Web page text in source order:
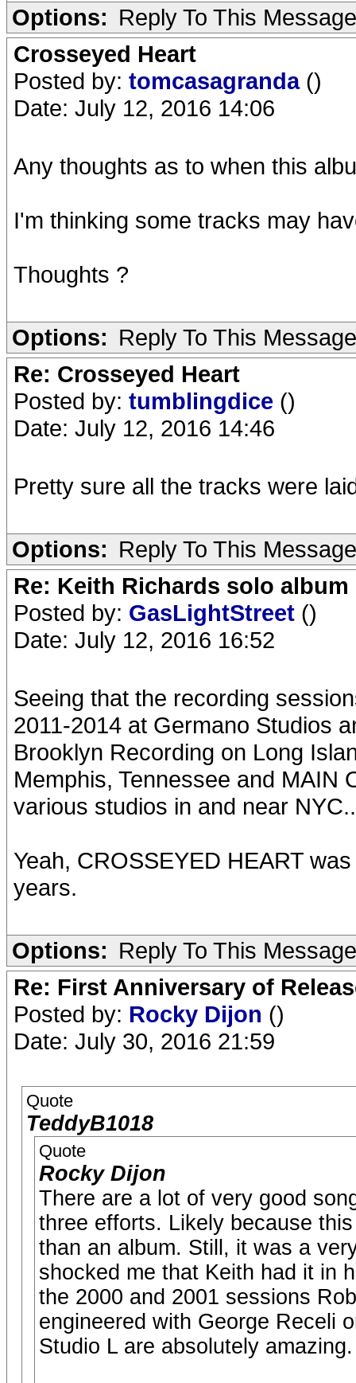
Options: Reply To This Message
Crosseyed Heart
Posted by: tomcasagranda ()
Date: July 12, 2016 14:06
Any thoughts as to when this
I'm thinking some tracks may
Thoughts ?
Options: Reply To This Message
Re: Crosseyed Heart
Posted by: tumblingdice ()
Date: July 12, 2016 14:46
Pretty sure all the tracks were
Options: Reply To This Message
Re: Keith Richards solo
Posted by: GasLightStreet ()
Date: July 12, 2016 16:52
Seeing that the recording
2011-2014 at Germano Studios
Brooklyn Recording on Long
Memphis, Tennessee and MAIN
various studios in and near
Yeah, CROSSEYED HEART
years.
Options: Reply To This Message
Re: First Anniversary of
Posted by: Rocky Dijon ()
Date: July 30, 2016 21:59
Quote
TeddyB1018
Quote
Rocky Dijon
There are a lot of very good
three efforts. Likely because
than an album. Still, it was a
shocked me that Keith had it in
the 2000 and 2001 sessions
engineered with George Receli
Studio L are absolutely amazing.